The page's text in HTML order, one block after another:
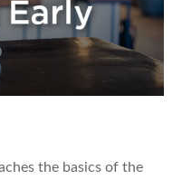
the basics of the